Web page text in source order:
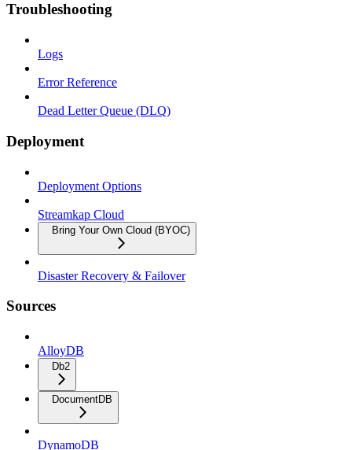
Troubleshooting
Logs
Error Reference
Dead Letter Queue (DLQ)
Deployment
Deployment Options
Streamkap Cloud
Bring Your Own Cloud (BYOC)
Disaster Recovery & Failover
Sources
AlloyDB
Db2
DocumentDB
DynamoDB